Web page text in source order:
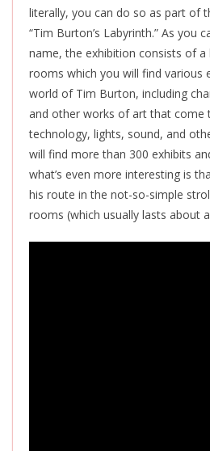
literally, you can do so as part of
“Tim Burton’s Labyrinth.” As you
name, the exhibition consists of
rooms which you will find various
world of Tim Burton, including
and other works of art that come
technology, lights, sound, and
will find more than 300 exhibits
what’s even more interesting is
his route in the not-so-simple
rooms (which usually lasts about